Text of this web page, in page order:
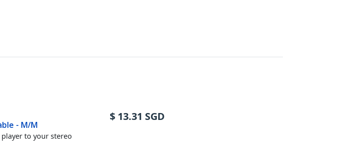
- M/M
to your stereo
$ 13.31 SGD